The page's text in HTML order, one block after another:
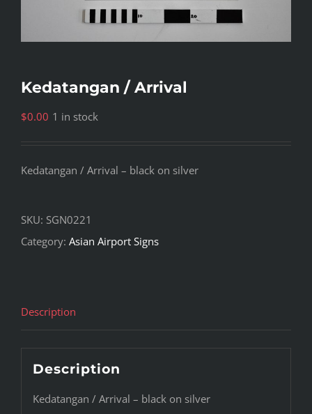
Kedatangan / Arrival
$0.00 1 in stock
Kedatangan / Arrival – black on silver
SKU: SGN0221
Category: Asian Airport Signs
Description
Description
Kedatangan / Arrival – black on silver